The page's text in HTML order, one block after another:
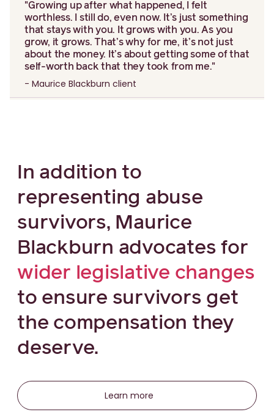
"Growing up after what happened, I felt
worthless. I still do, even now. It’s just something
that stays with you. It grows with you. As you
grow, it grows. That’s why for me, it’s not just
about the money. It’s about getting some of that
self-worth back that they took from me."
- Maurice Blackburn client
In addition to
representing abuse
survivors, Maurice
Blackburn advocates for
wider legislative changes
to ensure survivors get
the compensation they
deserve.
Learn more